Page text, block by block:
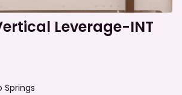
Leverage-INT
Springs